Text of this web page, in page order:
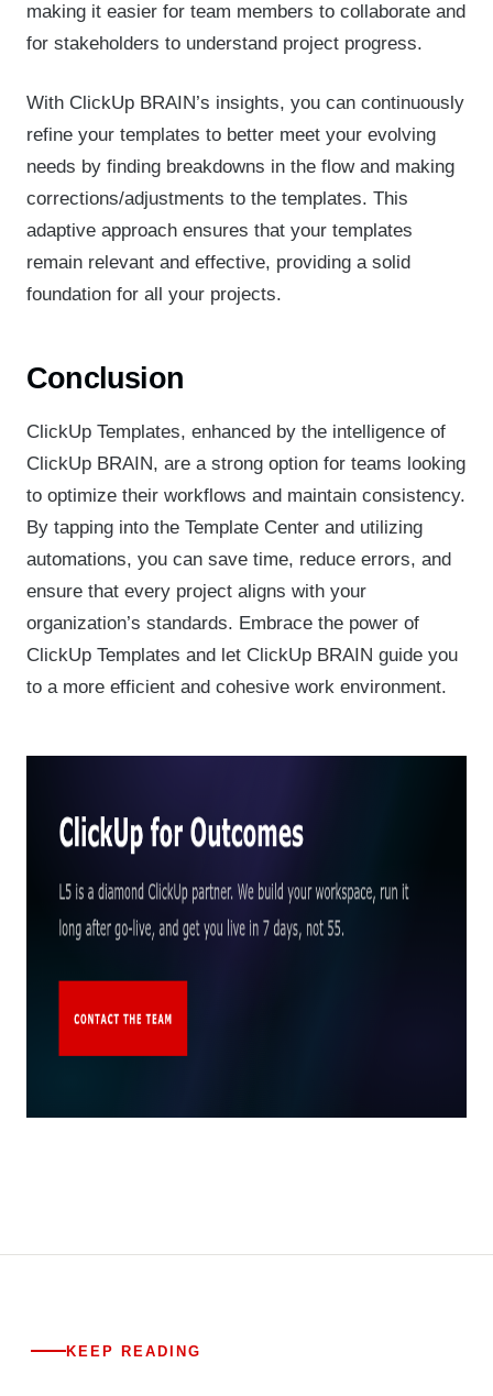
making it easier for team members to collaborate and
for stakeholders to understand project progress.
With ClickUp BRAIN’s insights, you can continuously
refine your templates to better meet your evolving
needs by finding breakdowns in the flow and making
corrections/adjustments to the templates. This
adaptive approach ensures that your templates
remain relevant and effective, providing a solid
foundation for all your projects.
Conclusion
ClickUp Templates, enhanced by the intelligence of
ClickUp BRAIN, are a strong option for teams looking
to optimize their workflows and maintain consistency.
By tapping into the Template Center and utilizing
automations, you can save time, reduce errors, and
ensure that every project aligns with your
organization’s standards. Embrace the power of
ClickUp Templates and let ClickUp BRAIN guide you
to a more efficient and cohesive work environment.
KEEP READING